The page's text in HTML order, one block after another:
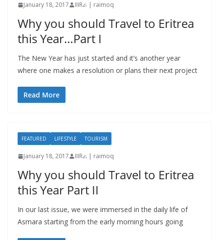
January 18, 2017 IIIRራ | raimoq
Why you should Travel to Eritrea
this Year…Part I
The New Year has just started and it’s another year
where one makes a resolution or plans their next project
Read More
FEATURED LIFESTYLE TOURISM
January 18, 2017 IIIRራ | raimoq
Why you should Travel to Eritrea
this Year Part II
In our last issue, we were immersed in the daily life of
Asmara starting from the early morning hours going